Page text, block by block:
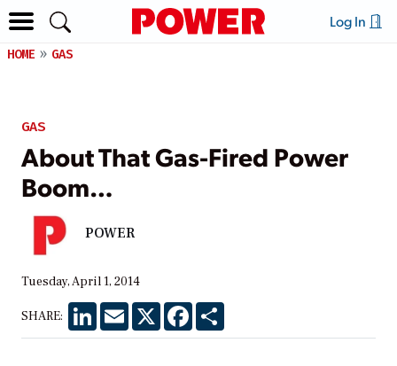
Log In
HOME GAS
GAS
About That Gas-Fired Power
Boom…
POWER
Tuesday, April 1, 2014
SHARE: LinkedInEmail X Facebook